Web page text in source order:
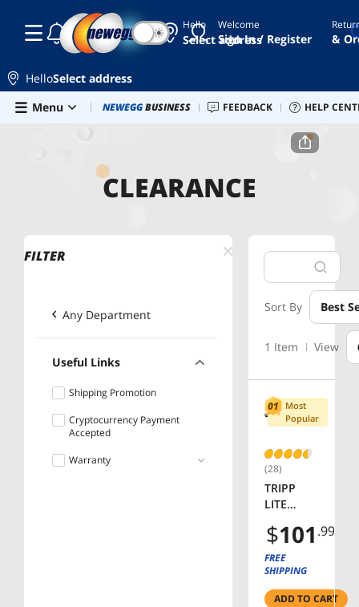
Skip to main content
Hello
Select address
☾ ☀ Welcome
Sign In / Register &
HelloSelect address
Menu
Combo Deals Newegg Outlet Best Sellers PC
NEWEGGBUSINESS FEEDBACK HELP
Home Clearance Computer Accessories
CLEARANCE
FILTER
Any Department
Useful Links
Shipping Promotion
Cryptocurrency Payment
Accepted
Warranty
Sort By Best
1 Item View
Most
Popular
(28)
TRIPP
LITE
Outlets
Power
Strip
$101 .99
FREE
SHIPPING
ADD TO CART